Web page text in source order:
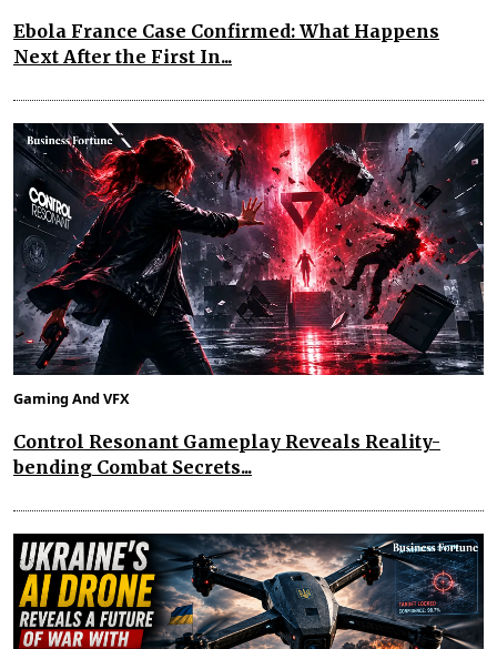
Ebola France Case Confirmed: What Happens
Next After the First In...
Gaming And VFX
Control Resonant Gameplay Reveals Reality-
bending Combat Secrets...